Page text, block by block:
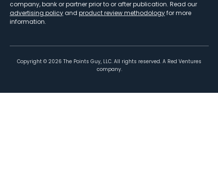
company, bank or partner prior to or after publication. Read our
advertising policy and product review methodologyfor more
information.
Copyright © 2026 The Points Guy, LLC. All rights reserved. A Red Ventures
company.